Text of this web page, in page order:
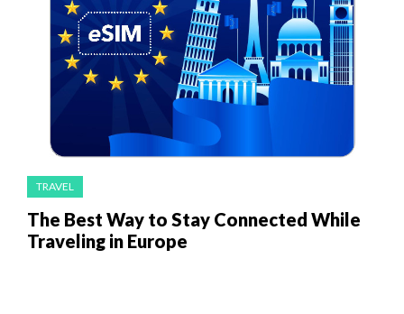
TRAVEL
The Best Way to Stay Connected While
Traveling in Europe